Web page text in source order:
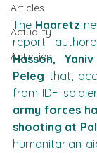
Articles
Actuality
Activities
The Haaretz
report
Hasson,
Peleg that,
from IDF
army forces
shooting at
humanitarian